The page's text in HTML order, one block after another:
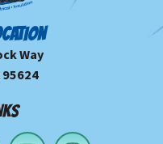
Way
95624